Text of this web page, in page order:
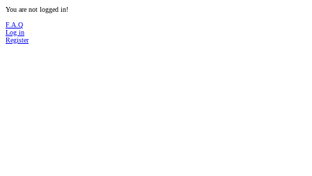
You are not logged in!
F.A.Q
Log in
Register